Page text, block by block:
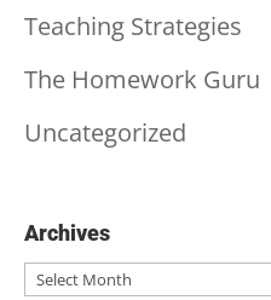
Teaching Strategies
The Homework Guru
Uncategorized
Archives
Archives